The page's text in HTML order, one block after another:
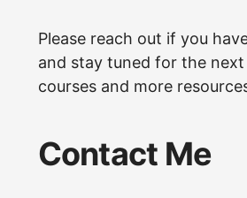
Please reach out if you
and stay tuned for the
courses and more
Contact Me